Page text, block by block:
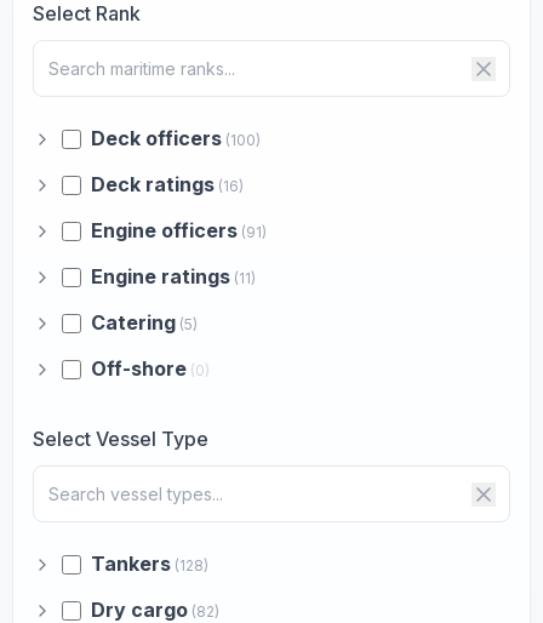
Select Rank
Deck officers (100)
Deck ratings (16)
Engine officers (91)
Engine ratings (11)
Catering (5)
Off-shore (0)
Select Vessel Type
Tankers (128)
Dry cargo (82)